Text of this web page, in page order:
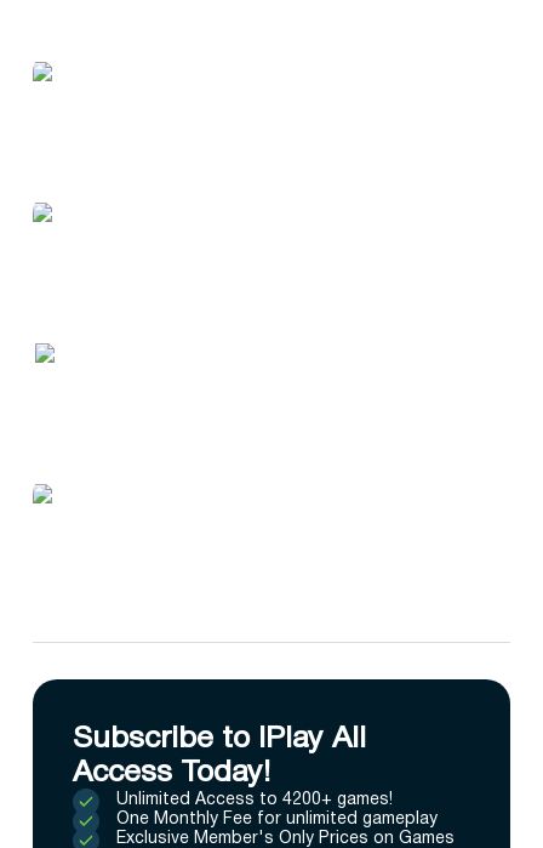
Subscribe to IPlay All
Access Today!
Unlimited Access to 4200+ games!
One Monthly Fee for unlimited gameplay
Exclusive Member's Only Prices on Games